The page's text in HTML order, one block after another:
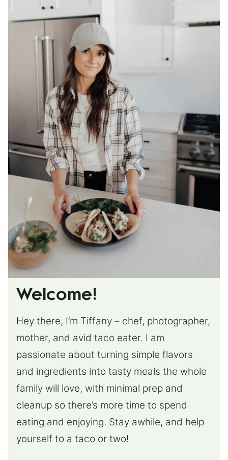
Welcome!
Hey there, I’m Tiffany – chef, photographer,
mother, and avid taco eater. I am
passionate about turning simple flavors
and ingredients into tasty meals the whole
family will love, with minimal prep and
cleanup so there’s more time to spend
eating and enjoying. Stay awhile, and help
yourself to a taco or two!